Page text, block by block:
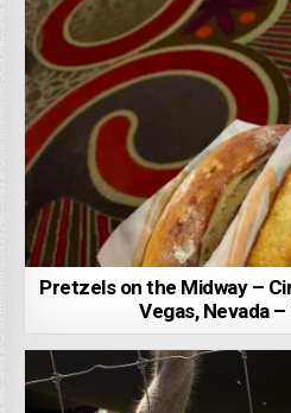
Pretzels on the Midway –
Vegas, Nevada